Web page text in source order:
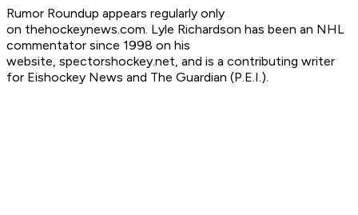
Rumor Roundup appears regularly only
on thehockeynews.com. Lyle Richardson has been an NHL
commentator since 1998 on his
website, spectorshockey.net, and is a contributing writer
for Eishockey News and The Guardian (P.E.I.).